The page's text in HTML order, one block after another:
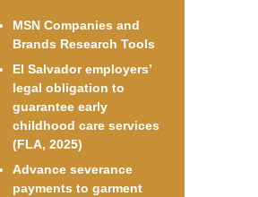
MSN Companies and
Brands Research Tools
El Salvador employers’
legal obligation to
guarantee early
childhood care services
(FLA, 2025)
Advance severance
payments to garment